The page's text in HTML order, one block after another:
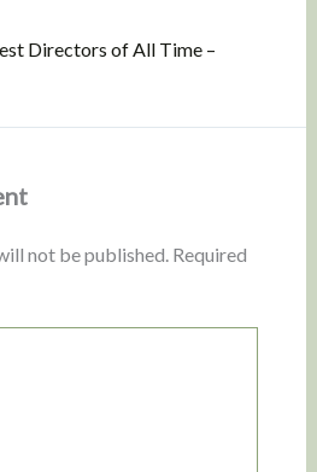
Directors of All Time –
not be published. Required